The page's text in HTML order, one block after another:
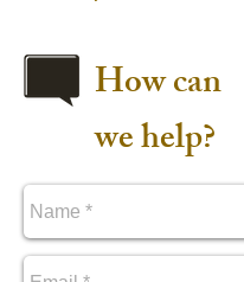
How can
we help?